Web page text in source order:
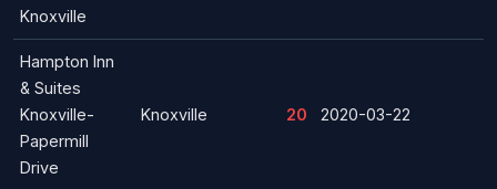
Knoxville
Hampton Inn
& Suites
Knoxville-
Papermill
Drive
Knoxville 20 2020-03-22